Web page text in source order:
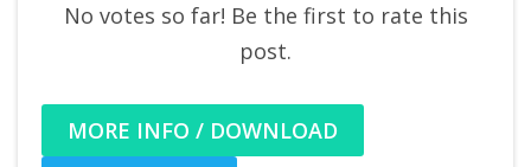
No votes so far! Be the first to rate this
post.
MORE INFO / DOWNLOAD